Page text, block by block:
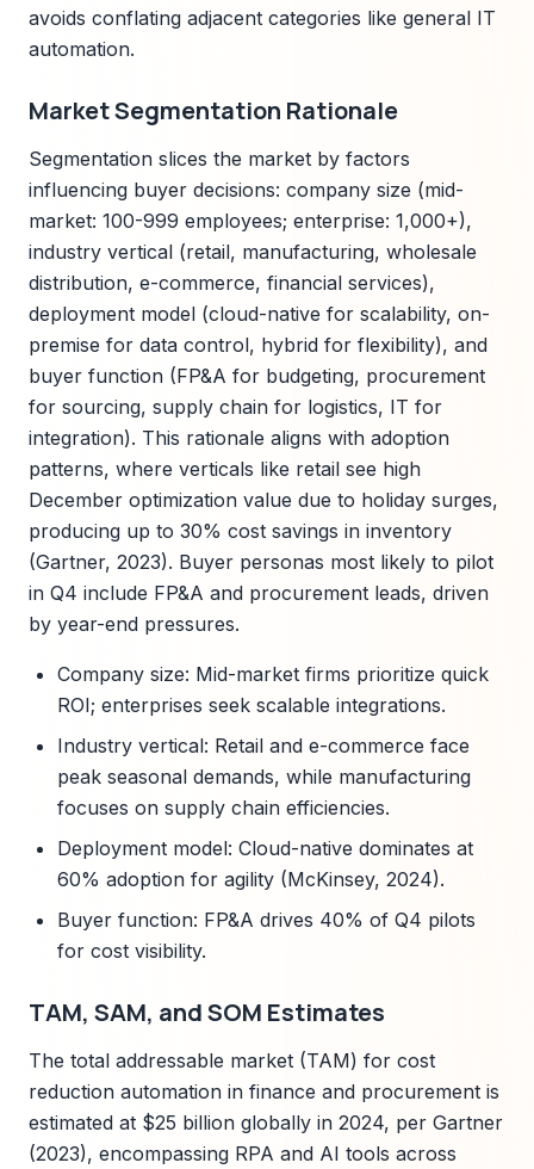
avoids conflating adjacent categories like general IT
automation.
Market Segmentation Rationale
Segmentation slices the market by factors
influencing buyer decisions: company size (mid-
market: 100-999 employees; enterprise: 1,000+),
industry vertical (retail, manufacturing, wholesale
distribution, e-commerce, financial services),
deployment model (cloud-native for scalability, on-
premise for data control, hybrid for flexibility), and
buyer function (FP&A for budgeting, procurement
for sourcing, supply chain for logistics, IT for
integration). This rationale aligns with adoption
patterns, where verticals like retail see high
December optimization value due to holiday surges,
producing up to 30% cost savings in inventory
(Gartner, 2023). Buyer personas most likely to pilot
in Q4 include FP&A and procurement leads, driven
by year-end pressures.
Company size: Mid-market firms prioritize quick
ROI; enterprises seek scalable integrations.
Industry vertical: Retail and e-commerce face
peak seasonal demands, while manufacturing
focuses on supply chain efficiencies.
Deployment model: Cloud-native dominates at
60% adoption for agility (McKinsey, 2024).
Buyer function: FP&A drives 40% of Q4 pilots
for cost visibility.
TAM, SAM, and SOM Estimates
The total addressable market (TAM) for cost
reduction automation in finance and procurement is
estimated at $25 billion globally in 2024, per Gartner
(2023), encompassing RPA and AI tools across